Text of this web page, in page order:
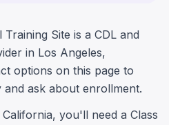
Site is a CDL and
in Los Angeles,
options on this page to
ask about enrollment.
you'll need a Class